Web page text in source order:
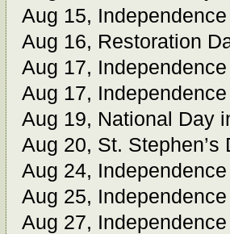
Aug 15,
Aug 16, Restoration
Aug 17,
Aug 17,
Aug 19, National Day
Aug 20, St.
Aug 24,
Aug 25,
Aug 27,